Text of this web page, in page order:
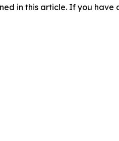
in this article. If you have